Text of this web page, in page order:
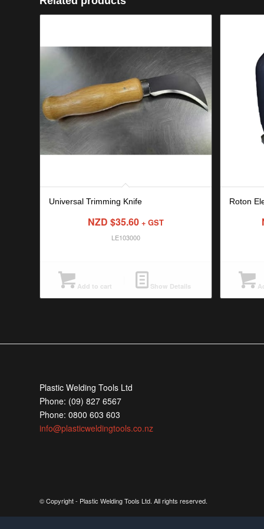
Universal Trimming Knife
NZD $35.60 + GST
LE103000
Add to cart Show Details
Roton
Plastic Welding Tools Ltd
Phone: (09) 827 6567
Phone: 0800 603 603
info@plasticweldingtools.co.nz
© Copyright - Plastic Welding Tools Ltd. All rights reserved.